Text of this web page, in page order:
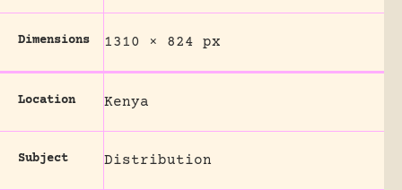
Dimensions 1310 × 824 px
Location Kenya
Subject Distribution